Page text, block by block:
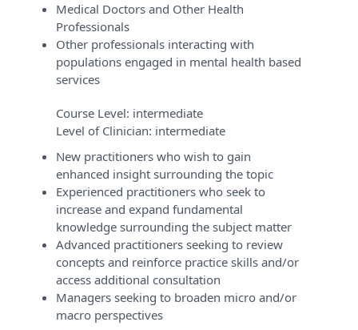
Medical Doctors and Other Health
Professionals
Other professionals interacting with
populations engaged in mental health based
services
Course Level: intermediate
Level of Clinician: intermediate
New practitioners who wish to gain
enhanced insight surrounding the topic
Experienced practitioners who seek to
increase and expand fundamental
knowledge surrounding the subject matter
Advanced practitioners seeking to review
concepts and reinforce practice skills and/or
access additional consultation
Managers seeking to broaden micro and/or
macro perspectives